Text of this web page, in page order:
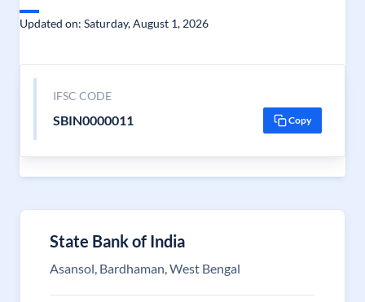
Updated on: Saturday, August 1, 2026
IFSC CODE
SBIN0000011 Copy
State Bank of India
Asansol, Bardhaman, West Bengal